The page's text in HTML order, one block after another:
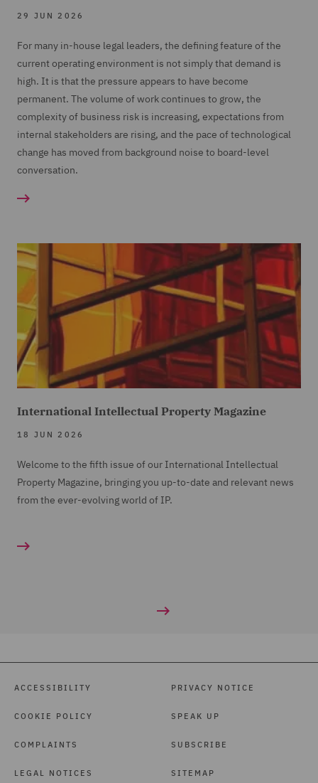
29 JUN 2026
For many in-house legal leaders, the defining feature of the
current operating environment is not simply that demand is
high. It is that the pressure appears to have become
permanent. The volume of work continues to grow, the
complexity of business risk is increasing, expectations from
internal stakeholders are rising, and the pace of technological
change has moved from background noise to board-level
conversation.
International Intellectual Property Magazine
18 JUN 2026
Welcome to the fifth issue of our International Intellectual
Property Magazine, bringing you up-to-date and relevant news
from the ever-evolving world of IP.
ACCESSIBILITY
COOKIE POLICY
COMPLAINTS
LEGAL NOTICES
PRIVACY NOTICE
SPEAK UP
SUBSCRIBE
SITEMAP